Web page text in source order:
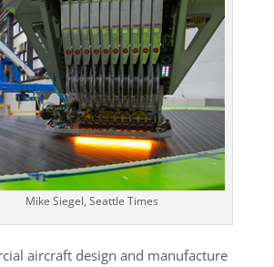
Mike Siegel, Seattle Times
aircraft design and manufacture